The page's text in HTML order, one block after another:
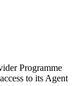
Programme
to its Agent